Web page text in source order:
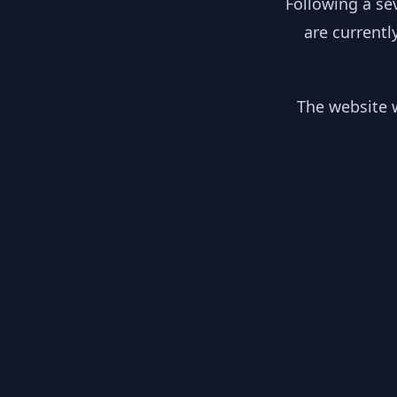
are
The website